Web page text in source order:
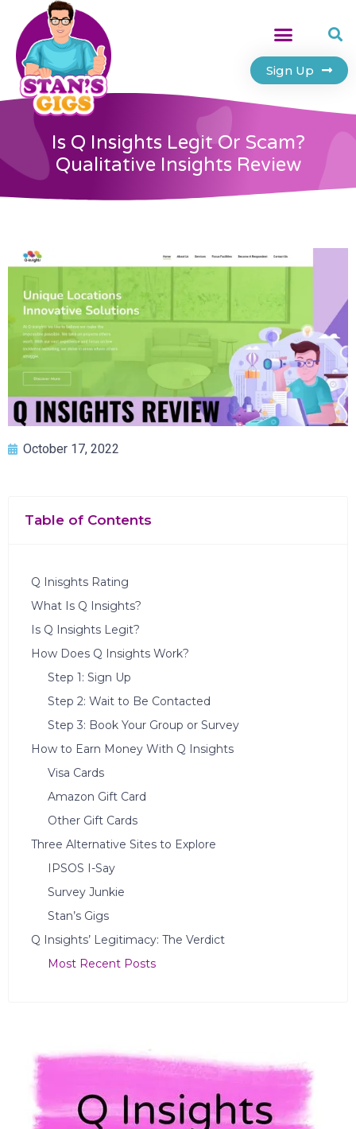
Sign Up
Is Q Insights Legit Or Scam?
Qualitative Insights Review
October 17, 2022
Table of Contents
Q Inisghts Rating
What Is Q Insights?
Is Q Insights Legit?
How Does Q Insights Work?
Step 1: Sign Up
Step 2: Wait to Be Contacted
Step 3: Book Your Group or Survey
How to Earn Money With Q Insights
Visa Cards
Amazon Gift Card
Other Gift Cards
Three Alternative Sites to Explore
IPSOS I-Say
Survey Junkie
Stan’s Gigs
Q Insights’ Legitimacy: The Verdict
Most Recent Posts